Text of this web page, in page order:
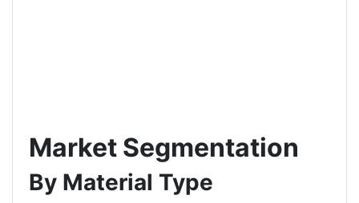
Market Segmentation
By Material Type